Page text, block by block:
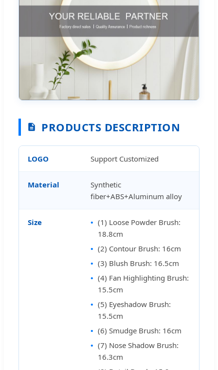
PRODUCTS DESCRIPTION
LOGO Support Customized
Material
Synthetic
fiber+ABS+Aluminum alloy
Size
(1) Loose Powder Brush:
18.8cm
(2) Contour Brush: 16cm
(3) Blush Brush: 16.5cm
(4) Fan Highlighting Brush:
15.5cm
(5) Eyeshadow Brush:
15.5cm
(6) Smudge Brush: 16cm
(7) Nose Shadow Brush:
16.3cm